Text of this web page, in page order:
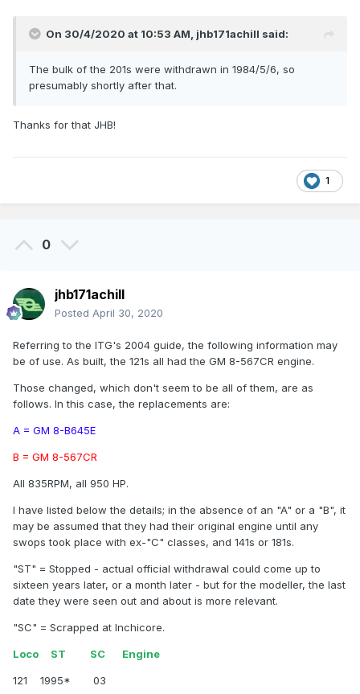
On 30/4/2020 at 10:53 AM, jhb171achill said:
The bulk of the 201s were withdrawn in 1984/5/6, so
presumably shortly after that.
Thanks for that JHB!
1
0
jhb171achill
Posted April 30, 2020
Referring to the ITG's 2004 guide, the following information may
be of use. As built, the 121s all had the GM 8-567CR engine.
Those changed, which don't seem to be all of them, are as
follows. In this case, the replacements are:
A = GM 8-B645E
B = GM 8-567CR
All 835RPM, all 950 HP.
I have listed below the details; in the absence of an "A" or a "B", it
may be assumed that they had their original engine until any
swops took place with ex-"C" classes, and 141s or 181s.
"ST" = Stopped - actual official withdrawal could come up to
sixteen years later, or a month later - but for the modeller, the last
date they were seen out and about is more relevant.
"SC" = Scrapped at Inchicore.
Loco ST SC Engine
121 1995* 03